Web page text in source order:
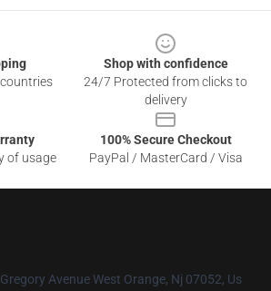
Shop with confidence
24/7 Protected from clicks to
delivery
of usage
100% Secure Checkout
PayPal / MasterCard / Visa
Avenue West Orange, Nj 07052, Us